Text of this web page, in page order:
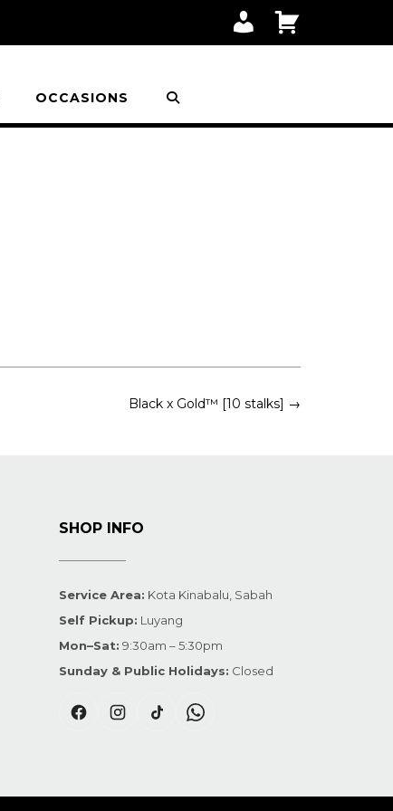
A
T
R
OCCASIONS
Black x Gold™ [10 stalks] →
SHOP INFO
Service Area: Kota Kinabalu, Sabah
Self Pickup: Luyang
Mon–Sat: 9:30am – 5:30pm
Sunday & Public Holidays: Closed